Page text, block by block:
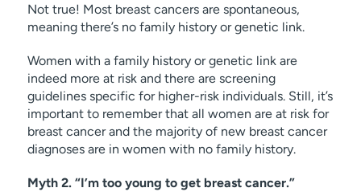
Not true! Most breast cancers are spontaneous,
meaning there’s no family history or genetic link.
Women with a family history or genetic link are
indeed more at risk and there are screening
guidelines specific for higher-risk individuals. Still, it’s
important to remember that all women are at risk for
breast cancer and the majority of new breast cancer
diagnoses are in women with no family history.
Myth 2. “I’m too young to get breast cancer.”